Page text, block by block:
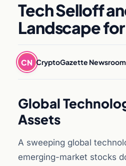
Tech Selloff
Landscape
CN CryptoGazette Newsroom
Global
Assets
A sweeping global
emerging-market stocks